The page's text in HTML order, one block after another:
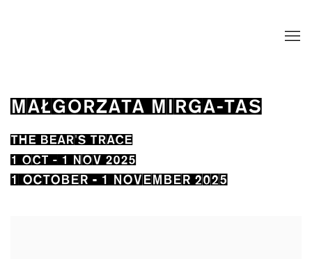
MAŁGORZATA MIRGA-TAS
THE BEAR'S TRACE
1 OCT - 1 NOV 2025
1 OCTOBER - 1 NOVEMBER 2025